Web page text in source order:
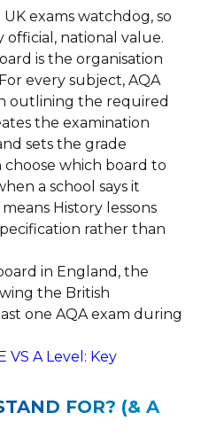
exams watchdog, so
official, national value.
is the organisation
every subject, AQA
outlining the required
the examination
sets the grade
choose which board to
a school says it
History lessons
rather than
in England, the
the British
one AQA exam during
VS A Level: Key
FOR? (& A